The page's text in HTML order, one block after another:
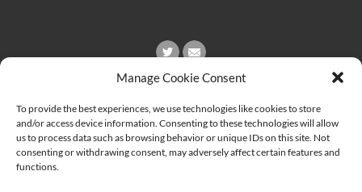
Manage Cookie Consent
To provide the best experiences, we use technologies like cookies to store
and/or access device information. Consenting to these technologies will allow
us to process data such as browsing behavior or unique IDs on this site. Not
consenting or withdrawing consent, may adversely affect certain features and
functions.